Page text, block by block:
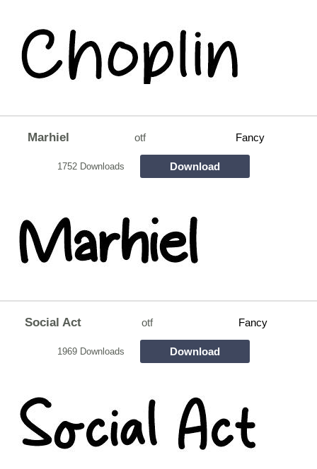
Marhiel otf Fancy
1752 Downloads Download
Social Act otf Fancy
1969 Downloads Download